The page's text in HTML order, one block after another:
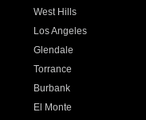
West Hills
Los Angeles
Glendale
Torrance
Burbank
El Monte